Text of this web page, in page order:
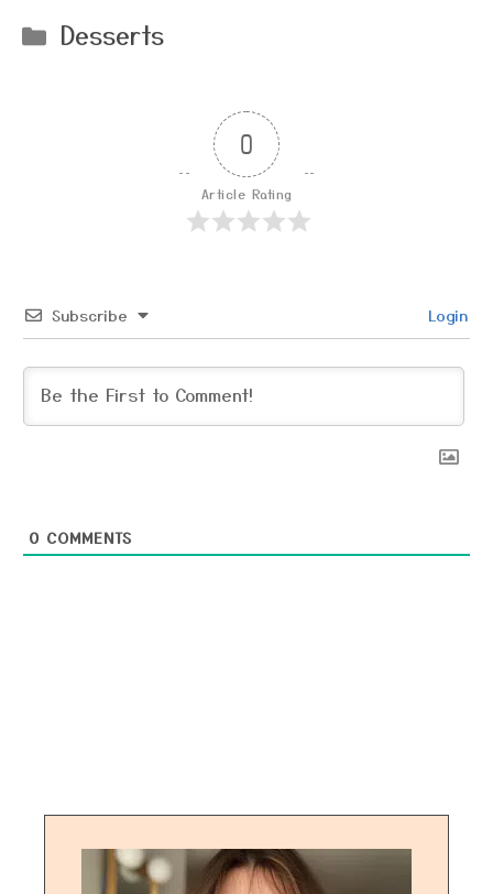
Categories
Desserts
0
Article Rating
Subscribe Login
0 COMMENTS